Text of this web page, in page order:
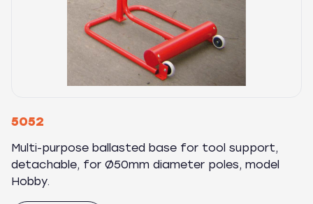
5052
Multi-purpose ballasted base for tool support,
detachable, for Ø50mm diameter poles, model
Hobby.